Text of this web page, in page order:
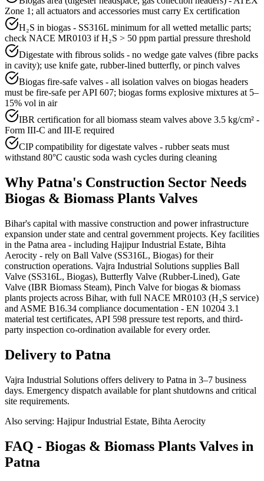
Zone 1; all actuators and accessories must carry Ex certification
H₂S in biogas - SS316L minimum for all wetted metallic parts;
check NACE MR0103 if H₂S > 50 ppm partial pressure threshold
Digestate with fibrous solids - no wedge gate valves (fibre packs
in cavity); use knife gate, rubber-lined butterfly, or pinch valves
Biogas fire-safe valves - all isolation valves on biogas headers
must be fire-safe per API 607; biogas forms explosive mixtures at 5–
15% vol in air
IBR certification for all biomass steam valves above 3.5 kg/cm² -
Form III-C and III-E required
CIP compatibility for digestate valves - rubber seats must
withstand 80°C caustic soda wash cycles during cleaning
Why Patna's Construction Sector Needs
Biogas & Biomass Plants Valves
Bihar's capital with massive construction and power infrastructure
expansion under state and central government projects. Key facilities
in the Patna area - including Hajipur Industrial Estate, Bihta
Aerocity - rely on Ball Valve (SS316L, Biogas) for their
construction operations. Vajra Industrial Solutions supplies Ball
Valve (SS316L, Biogas), Butterfly Valve (Rubber-Lined), Gate
Valve (IBR Biomass Steam), Pinch Valve for biogas & biomass
plants projects across Bihar, with full NACE MR0103 (H₂S service)
and ASME B16.34 compliance documentation - EN 10204 3.1
material test certificates, API 598 pressure test reports, and third-
party inspection co-ordination available for every order.
Delivery to Patna
Vajra Industrial Solutions offers delivery to Patna in 3–7 business
days. Emergency dispatch available for plant shutdowns and critical
site requirements.
Also serving: Hajipur Industrial Estate, Bihta Aerocity
FAQ - Biogas & Biomass Plants Valves in
Patna